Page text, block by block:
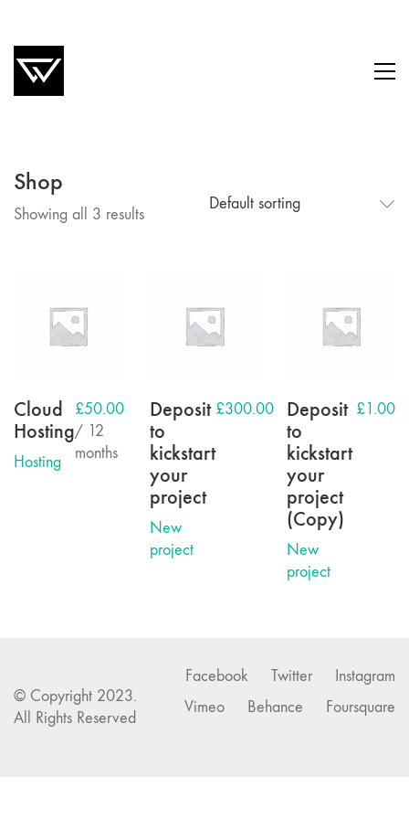
Shop
Showing all 3 results
Default sorting
Cloud
Hosting
Hosting
£50.00
/ 12
months
Deposit
to
kickstart
your
project
New
project
£300.00
Deposit
to
kickstart
your
project
(Copy)
New
project
£1.00
Facebook Twitter
Instagram
Vimeo
Behance Foursquare
© Copyright 2023.
All Rights Reserved